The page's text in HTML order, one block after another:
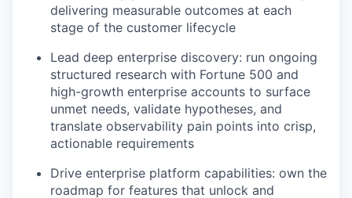
delivering measurable outcomes at each
stage of the customer lifecycle
Lead deep enterprise discovery: run ongoing
structured research with Fortune 500 and
high-growth enterprise accounts to surface
unmet needs, validate hypotheses, and
translate observability pain points into crisp,
actionable requirements
Drive enterprise platform capabilities: own the
roadmap for features that unlock and